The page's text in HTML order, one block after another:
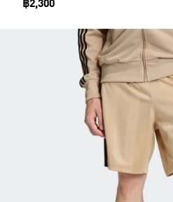
Price
฿2,300